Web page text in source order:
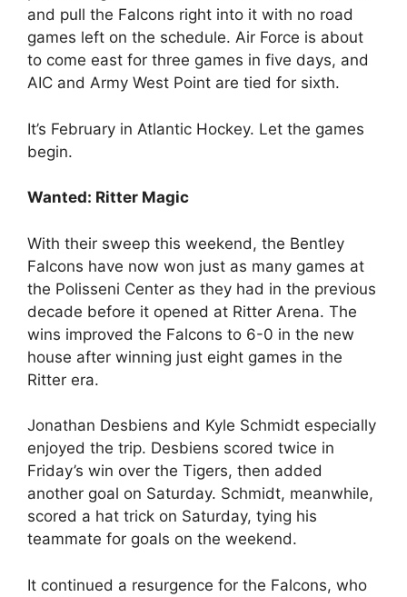
and pull the Falcons right into it with no road
games left on the schedule. Air Force is about
to come east for three games in five days, and
AIC and Army West Point are tied for sixth.
It’s February in Atlantic Hockey. Let the games
begin.
Wanted: Ritter Magic
With their sweep this weekend, the Bentley
Falcons have now won just as many games at
the Polisseni Center as they had in the previous
decade before it opened at Ritter Arena. The
wins improved the Falcons to 6-0 in the new
house after winning just eight games in the
Ritter era.
Jonathan Desbiens and Kyle Schmidt especially
enjoyed the trip. Desbiens scored twice in
Friday’s win over the Tigers, then added
another goal on Saturday. Schmidt, meanwhile,
scored a hat trick on Saturday, tying his
teammate for goals on the weekend.
It continued a resurgence for the Falcons, who